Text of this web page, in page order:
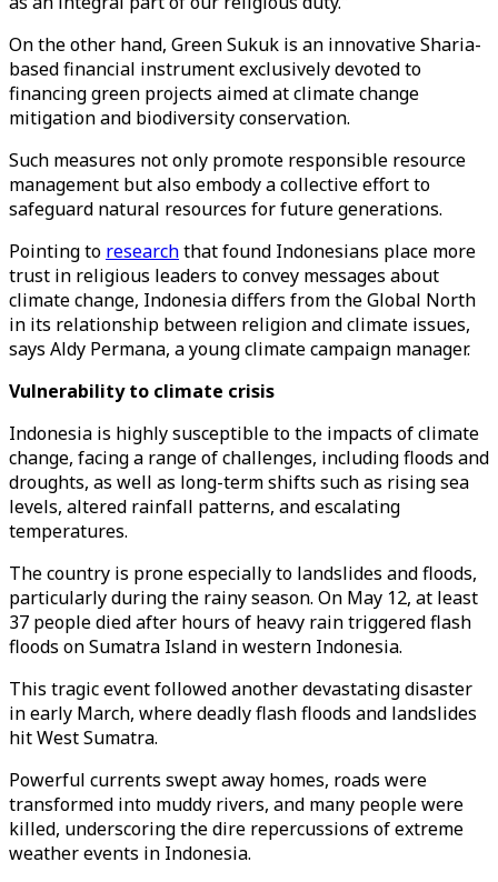
On the other hand, Green Sukuk is an innovative Sharia-
based financial instrument exclusively devoted to
financing green projects aimed at climate change
mitigation and biodiversity conservation.
Such measures not only promote responsible resource
management but also embody a collective effort to
safeguard natural resources for future generations.
Pointing to researchthat found Indonesians place more
trust in religious leaders to convey messages about
climate change, Indonesia differs from the Global North
in its relationship between religion and climate issues,
says Aldy Permana, a young climate campaign manager.
Vulnerability to climate crisis
Indonesia is highly susceptible to the impacts of climate
change, facing a range of challenges, including floods and
droughts, as well as long-term shifts such as rising sea
levels, altered rainfall patterns, and escalating
temperatures.
The country is prone especially to landslides and floods,
particularly during the rainy season. On May 12, at least
37 people died after hours of heavy rain triggered flash
floods on Sumatra Island in western Indonesia.
This tragic event followed another devastating disaster
in early March, where deadly flash floods and landslides
hit West Sumatra.
Powerful currents swept away homes, roads were
transformed into muddy rivers, and many people were
killed, underscoring the dire repercussions of extreme
weather events in Indonesia.